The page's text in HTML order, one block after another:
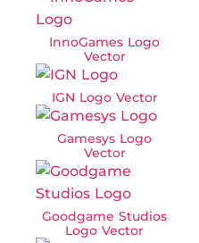
InnoGames Logo
Vector
IGN Logo Vector
Gamesys Logo
Vector
Goodgame Studios
Logo Vector